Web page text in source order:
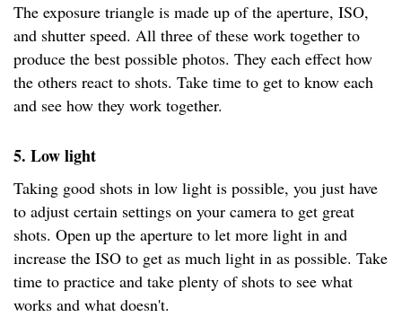
The exposure triangle is made up of the aperture, ISO,
and shutter speed. All three of these work together to
produce the best possible photos. They each effect how
the others react to shots. Take time to get to know each
and see how they work together.
5. Low light
Taking good shots in low light is possible, you just have
to adjust certain settings on your camera to get great
shots. Open up the aperture to let more light in and
increase the ISO to get as much light in as possible. Take
time to practice and take plenty of shots to see what
works and what doesn't.